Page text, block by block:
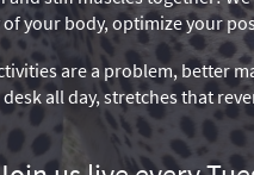
your body, optimize your
are a problem, better
all day, stretches that